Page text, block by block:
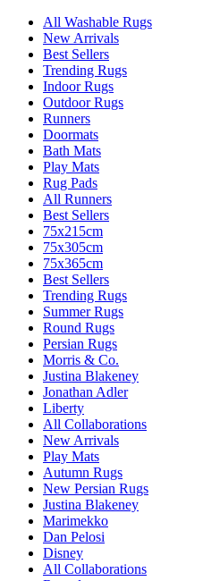
All Washable Rugs
New Arrivals
Best Sellers
Trending Rugs
Indoor Rugs
Outdoor Rugs
Runners
Doormats
Bath Mats
Play Mats
Rug Pads
All Runners
Best Sellers
75x215cm
75x305cm
75x365cm
Best Sellers
Trending Rugs
Summer Rugs
Round Rugs
Persian Rugs
Morris & Co.
Justina Blakeney
Jonathan Adler
Liberty
All Collaborations
New Arrivals
Play Mats
Autumn Rugs
New Persian Rugs
Justina Blakeney
Marimekko
Dan Pelosi
Disney
All Collaborations